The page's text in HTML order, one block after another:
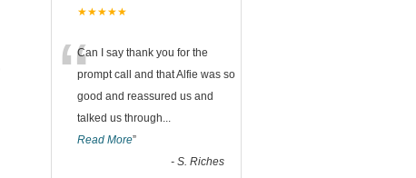
★★★★★
“Can I say thank you for the
prompt call and that Alfie was so
good and reassured us and
talked us through...
Read More”
- S. Riches